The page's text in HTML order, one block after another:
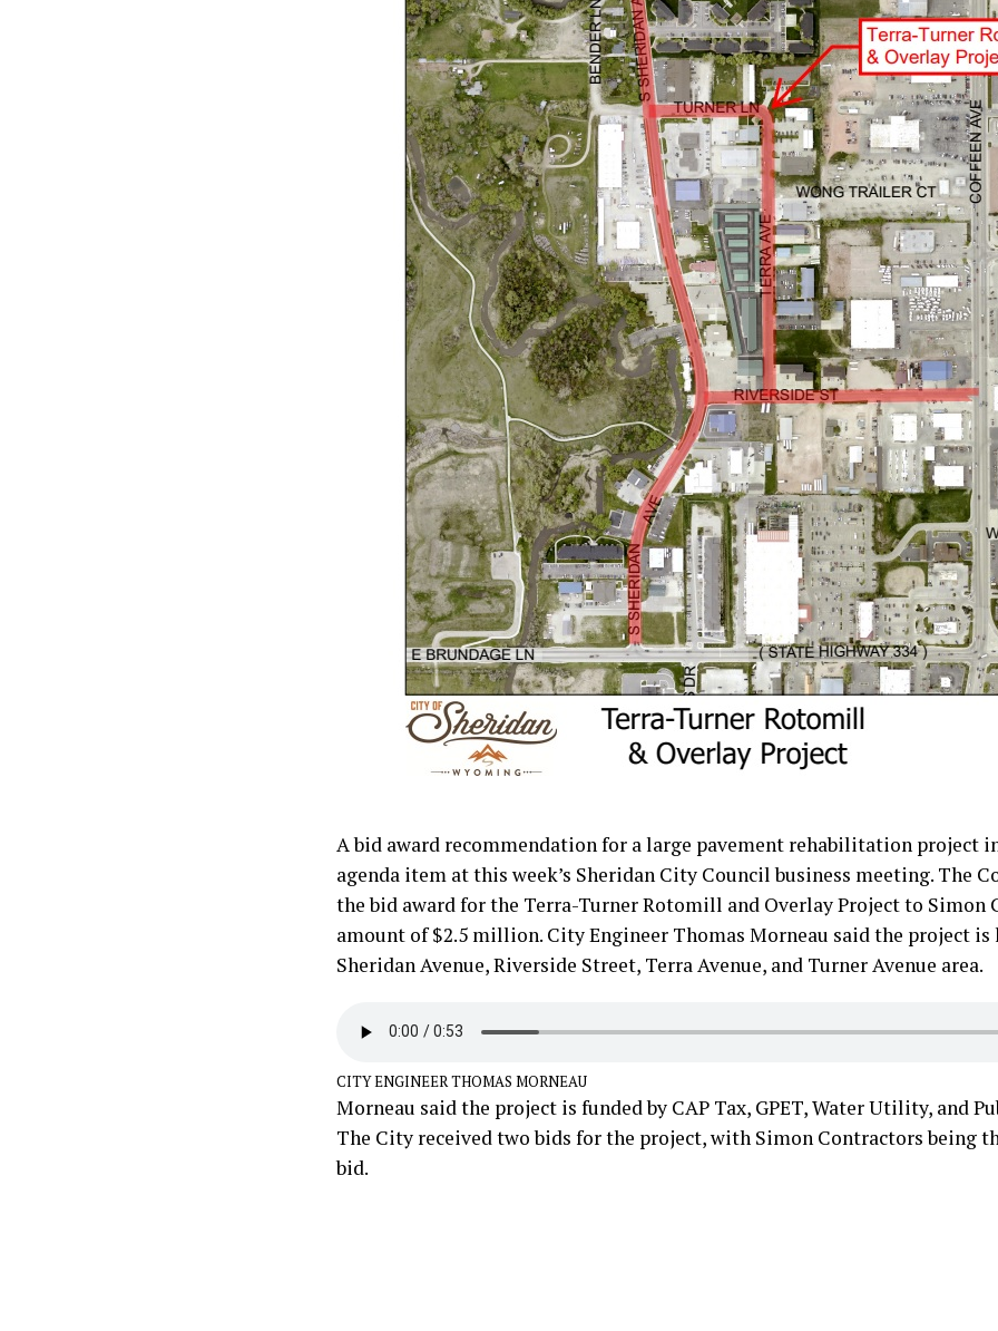
A bid award recommendation for a large pavement rehabilitation project
agenda item at this week’s Sheridan City Council business meeting. The
the bid award for the Terra-Turner Rotomill and Overlay Project to Simon
amount of $2.5 million. City Engineer Thomas Morneau said the project is
Sheridan Avenue, Riverside Street, Terra Avenue, and Turner Avenue area.
CITY ENGINEER THOMAS MORNEAU
Morneau said the project is funded by CAP Tax, GPET, Water Utility, and
The City received two bids for the project, with Simon Contractors being
bid.